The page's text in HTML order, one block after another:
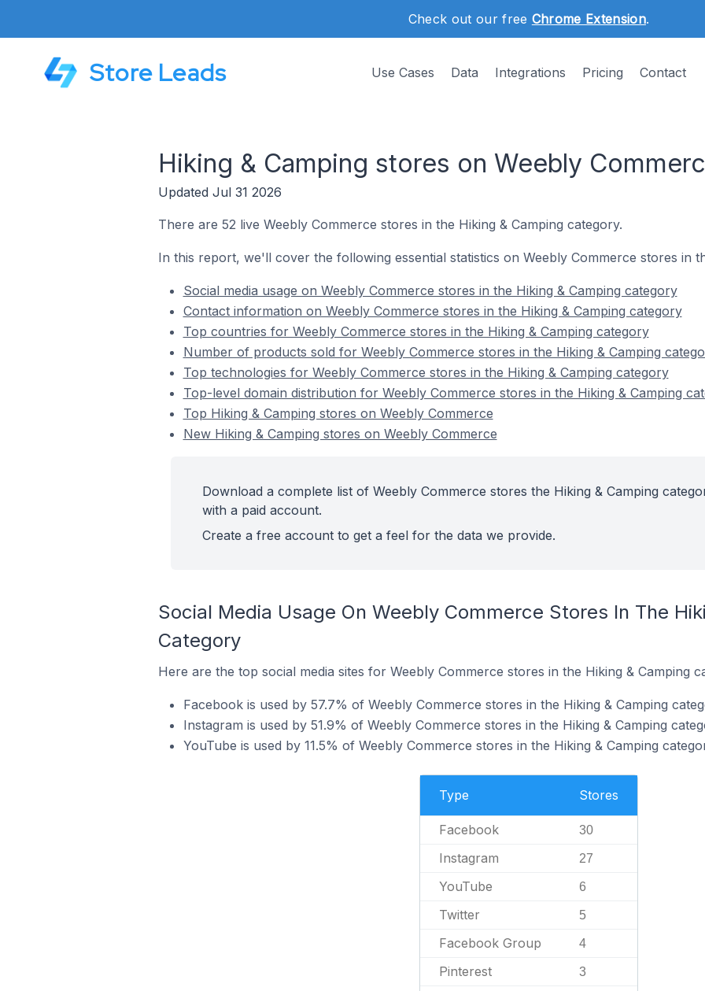
Check out our free Chrome Extension.
Store Leads Use Cases Data Integrations Pricing Contact
Hiking & Camping stores on Weebly
Updated Jul 31 2026
There are 52 live Weebly Commerce stores in the Hiking & Camping category.
In this report, we'll cover the following essential statistics on Weebly Commerce stores in
Social media usage on Weebly Commerce stores in the Hiking & Camping category
Contact information on Weebly Commerce stores in the Hiking & Camping category
Top countries for Weebly Commerce stores in the Hiking & Camping category
Number of products sold for Weebly Commerce stores in the Hiking & Camping
Top technologies for Weebly Commerce stores in the Hiking & Camping category
Top-level domain distribution for Weebly Commerce stores in the Hiking & Camping
Top Hiking & Camping stores on Weebly Commerce
New Hiking & Camping stores on Weebly Commerce
Download a complete list of Weebly Commerce stores the Hiking & Camping
with a paid account.
Create a free account to get a feel for the data we provide.
Social Media Usage On Weebly Commerce Stores In The
Category
Here are the top social media sites for Weebly Commerce stores in the Hiking & Camping
Facebook is used by 57.7% of Weebly Commerce stores in the Hiking & Camping
Instagram is used by 51.9% of Weebly Commerce stores in the Hiking & Camping
YouTube is used by 11.5% of Weebly Commerce stores in the Hiking & Camping
Type Stores
Facebook 30
Instagram 27
YouTube 6
Twitter 5
Facebook Group 4
Pinterest 3